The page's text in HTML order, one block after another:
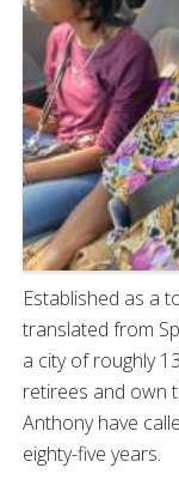
Established as a
translated from
a city of roughly
retirees and own
Anthony have
eighty-five years.